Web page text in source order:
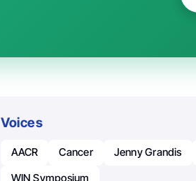
Voices
AACR Cancer Jenny Grandis
WIN Symposium